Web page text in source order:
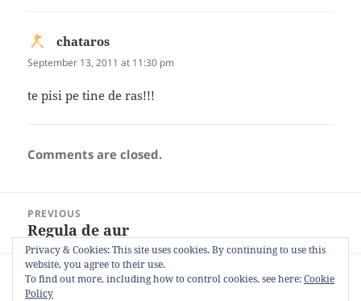
chataros
September 13, 2011 at 11:30 pm
te pisi pe tine de ras!!!
Comments are closed.
navigation
PREVIOUS
Previous
post:
Regula de aur
NEXT
Next
Monkey king
Privacy & Cookies: This site uses cookies. By continuing to use this
website, you agree to their use.
To find out more, including how to control cookies, see here:Cookie
Policy